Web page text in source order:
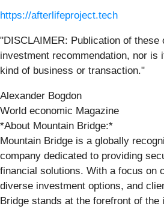
https://afterlifeproject.tech
"DISCLAIMER: Publication of these
investment recommendation, nor is
kind of business or transaction."
Alexander Bogdon
World economic Magazine
*About Mountain Bridge:*
Mountain Bridge is a globally
company dedicated to providing
financial solutions. With a focus on
diverse investment options, and
Bridge stands at the forefront of the